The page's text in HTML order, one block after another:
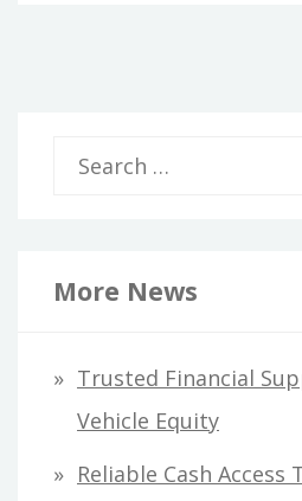
r
h
More News
Trusted Financial
Vehicle Equity
Reliable Cash